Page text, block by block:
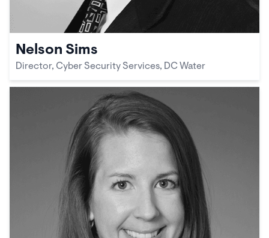
Nelson Sims
Director, Cyber Security Services, DC Water